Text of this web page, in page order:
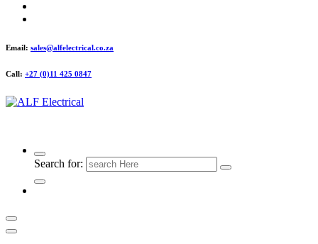
Email: sales@alfelectrical.co.za
Call: +27 (0)11 425 0847
Search for: